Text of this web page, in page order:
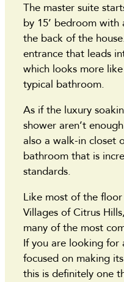
The master suite
by 15’ bedroom
the back of the
entrance that leads
which looks more
typical bathroom.
As if the luxury
shower aren’t
also a walk-in closet
bathroom that is
standards.
Like most of the
Villages of Citrus
many of the most
If you are looking for
focused on making
this is definitely one